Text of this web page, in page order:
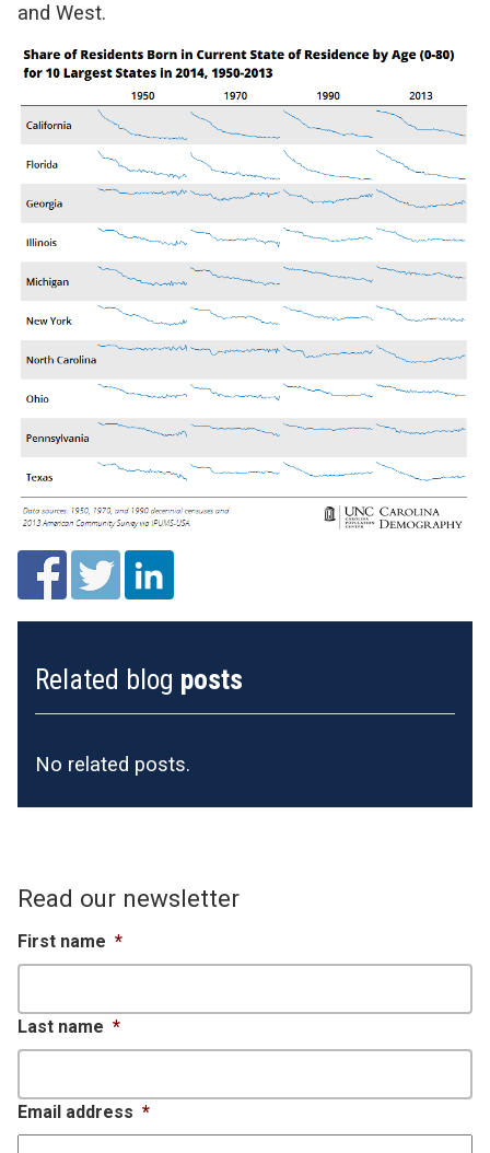
and West.
Related blog posts
No related posts.
Read our newsletter
First name *
Last name *
Email address *